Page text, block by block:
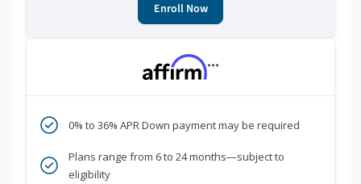
Enroll Now
***
0% to 36% APR Down payment may be required
Plans range from 6 to 24 months—subject to
eligibility